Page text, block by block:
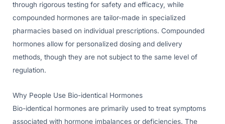
through rigorous testing for safety and efficacy, while
compounded hormones are tailor-made in specialized
pharmacies based on individual prescriptions. Compounded
hormones allow for personalized dosing and delivery
methods, though they are not subject to the same level of
regulation.
Why People Use Bio-identical Hormones
Bio-identical hormones are primarily used to treat symptoms
associated with hormone imbalances or deficiencies. The